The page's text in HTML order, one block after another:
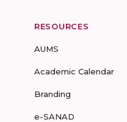
RESOURCES
AUMS
Academic Calendar
Branding
e-SANAD